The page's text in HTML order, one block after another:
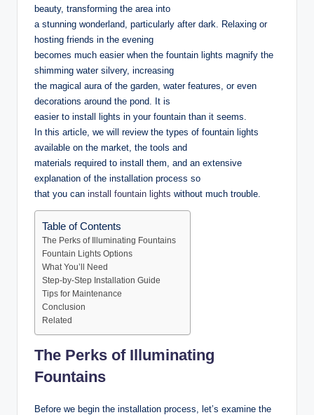
beauty, transforming the area into
a stunning wonderland, particularly after dark. Relaxing or
hosting friends in the evening
becomes much easier when the fountain lights magnify the
shimming water silvery, increasing
the magical aura of the garden, water features, or even
decorations around the pond. It is
easier to install lights in your fountain than it seems.
In this article, we will review the types of fountain lights
available on the market, the tools and
materials required to install them, and an extensive
explanation of the installation process so
that you can install fountain lights without much trouble.
Table of Contents
The Perks of Illuminating Fountains
Fountain Lights Options
What You’ll Need
Step-by-Step Installation Guide
Tips for Maintenance
Conclusion
Related
The Perks of Illuminating
Fountains
Before we begin the installation process, let’s examine the